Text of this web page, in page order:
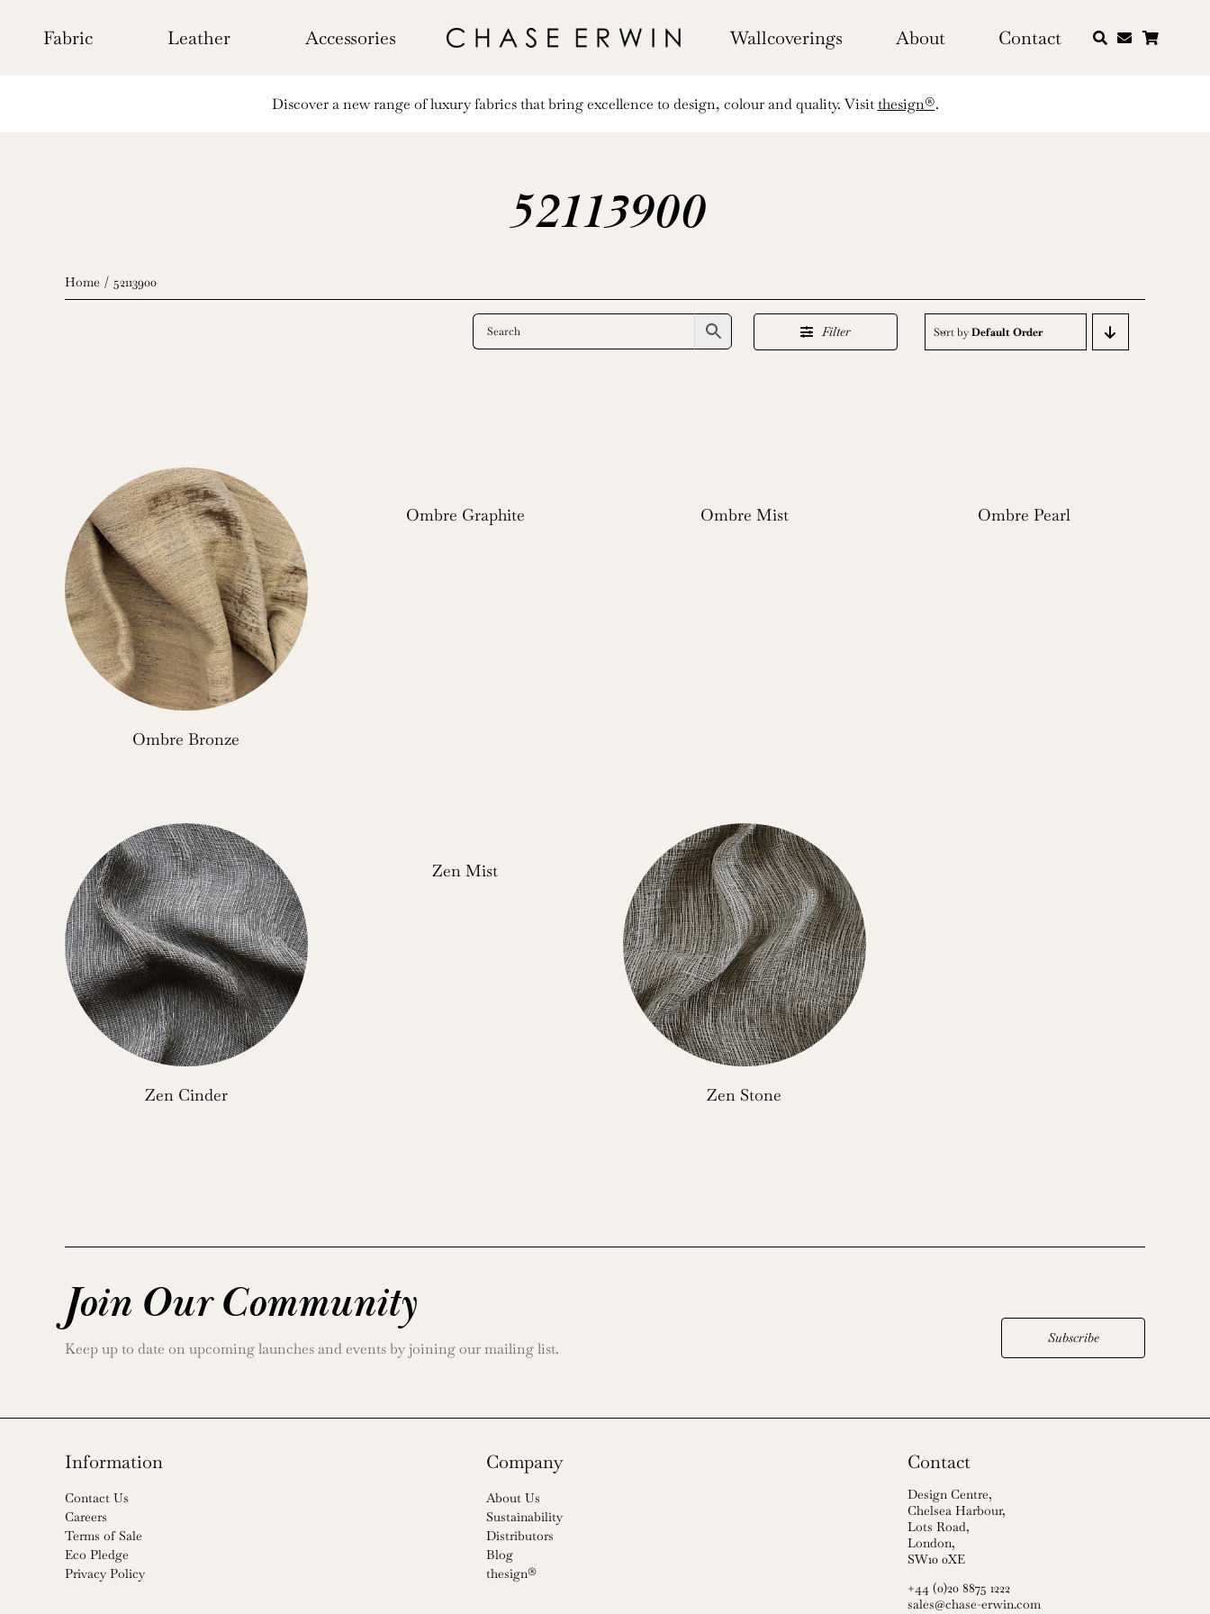
contentFabric Leather Accessories Wallcoverings About Contact
Discover a new range of luxury fabrics that bring excellence to design, colour and quality. Visitthesign®.
52113900
Home 52113900
Filter Sort byDefault Order
Ombre Bronze
Ombre Graphite Ombre Mist Ombre Pearl
Zen Cinder
Zen Mist
Zen Stone
Join Our Community
Keep up to date on upcoming launches and events by joining our mailing list.
Subscribe
Information
Contact Us
Careers
Terms of Sale
Eco Pledge
Privacy Policy
Company
About Us
Sustainability
Distributors
Blog
thesign®
Contact
Design Centre,
Chelsea Harbour,
Lots Road,
London,
SW10 0XE
+44 (0)20 8875 1222
sales@chase-erwin.com